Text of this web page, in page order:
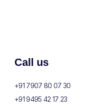
Call us
+91 7907 80 07 30
+91 9495 42 17 23